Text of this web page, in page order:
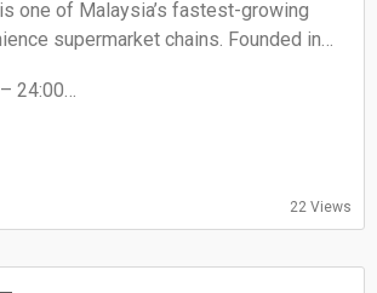
one of Malaysia’s fastest-growing
supermarket chains. Founded in
& Superstore Sdn Bhd (a flagship
Group of Companies). From its first
to hundreds of locations,
24:00
– 24:00
24:00
22 Views